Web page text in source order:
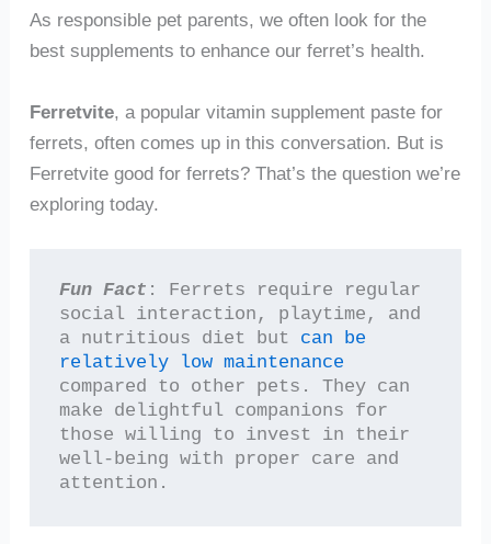
As responsible pet parents, we often look for the
best supplements to enhance our ferret’s health.
Ferretvite, a popular vitamin supplement paste for
ferrets, often comes up in this conversation. But is
Ferretvite good for ferrets? That’s the question we’re
exploring today.
Fun Fact : Ferrets require regular
social interaction, playtime, and
a nutritious diet but can be
relatively low maintenance
compared to other pets. They can
make delightful companions for
those willing to invest in their
well-being with proper care and
attention.